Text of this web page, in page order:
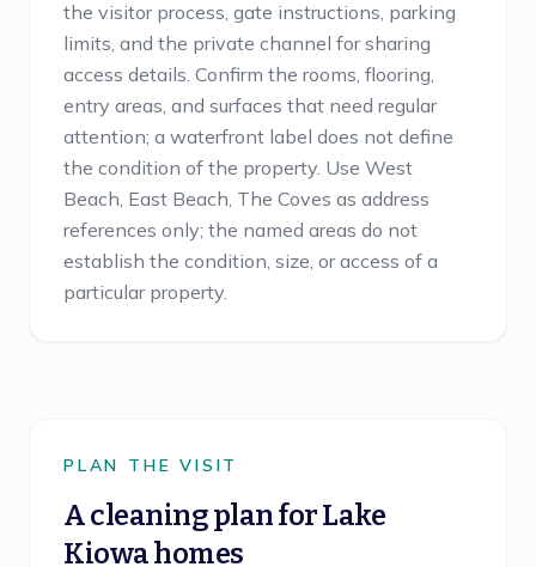
the visitor process, gate instructions, parking
limits, and the private channel for sharing
access details. Confirm the rooms, flooring,
entry areas, and surfaces that need regular
attention; a waterfront label does not define
the condition of the property. Use West
Beach, East Beach, The Coves as address
references only; the named areas do not
establish the condition, size, or access of a
particular property.
PLAN THE VISIT
A cleaning plan forLake
Kiowahomes